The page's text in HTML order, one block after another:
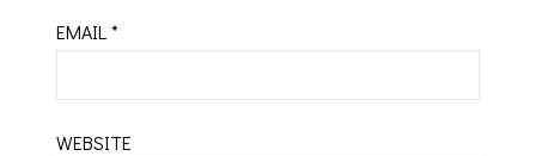
EMAIL*
WEBSITE